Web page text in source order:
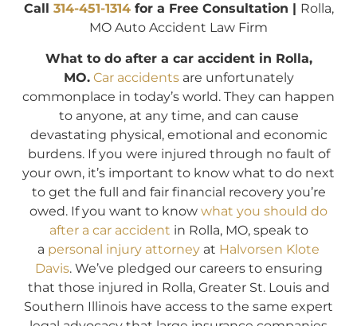
Call 314-451-1314for a Free Consultation | Rolla,
MO Auto Accident Law Firm
What to do after a car accident in Rolla,
MO. Car accidentsare unfortunately
commonplace in today’s world. They can happen
to anyone, at any time, and can cause
devastating physical, emotional and economic
burdens. If you were injured through no fault of
your own, it’s important to know what to do next
to get the full and fair financial recovery you’re
owed. If you want to know what you should do
after a car accident in Rolla, MO, speak to
a personal injury attorney at Halvorsen Klote
Davis. We’ve pledged our careers to ensuring
that those injured in Rolla, Greater St. Louis and
Southern Illinois have access to the same expert